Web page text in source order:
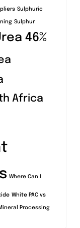
Sulphuric
Sulphur
46%
Africa
Where Can I
White PAC vs
Processing